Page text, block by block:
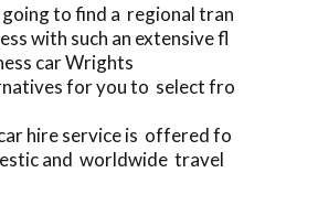
going to find a regional tran
with such an extensive fl
car Wrights
for you to select fro
hire service is offered fo
and worldwide travel